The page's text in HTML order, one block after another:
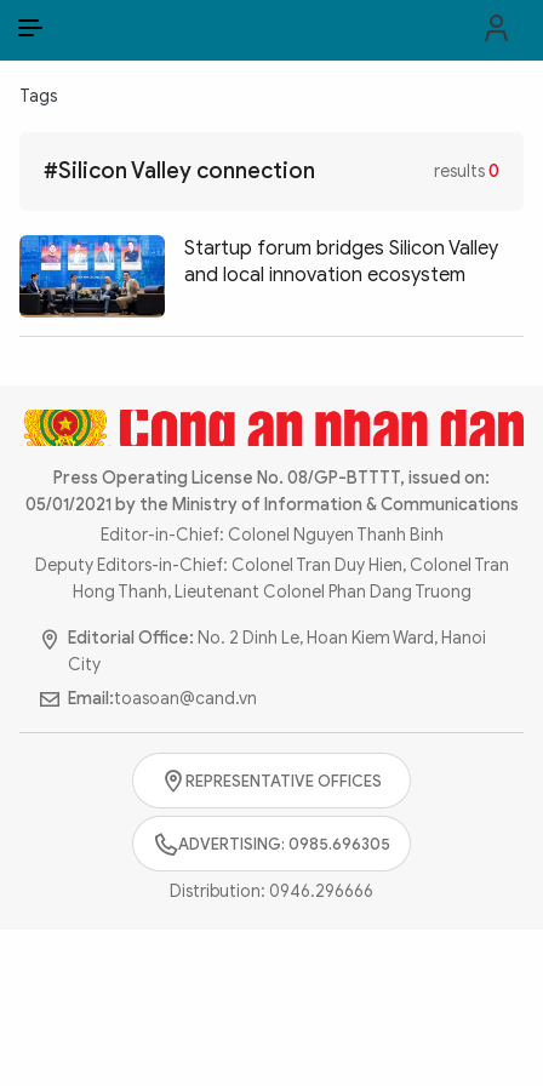
POLITICS
LAW & SOCIETY
WORLD
MULTIMEDIA
Infographic eMagazine
Sub-site World SecurityPolice Arts & Culture
Tags
#Silicon Valley connection results0
Startup forum bridges Silicon Valley
and local innovation ecosystem
Press Operating License No. 08/GP-BTTTT, issued on:
05/01/2021 by the Ministry of Information & Communications
Editor-in-Chief: Colonel Nguyen Thanh Binh
Deputy Editors-in-Chief: Colonel Tran Duy Hien, Colonel Tran
Hong Thanh, Lieutenant Colonel Phan Dang Truong
Editorial Office: No. 2 Dinh Le, Hoan Kiem Ward, Hanoi
City
Email:toasoan@cand.vn
REPRESENTATIVE OFFICES
ADVERTISING: 0985.696305
Distribution: 0946.296666